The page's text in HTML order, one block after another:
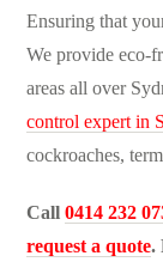
Ensuring that
We provide eco-
areas all over
control expert in
cockroaches,
Call0414 232
request a quote.